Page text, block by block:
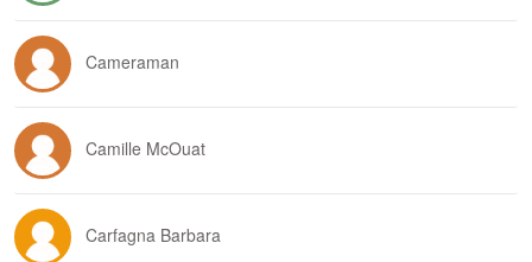
Cameraman
Camille McOuat
Carfagna Barbara